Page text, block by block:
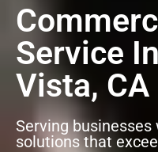
Service
Vista, CA
Serving
solutions that